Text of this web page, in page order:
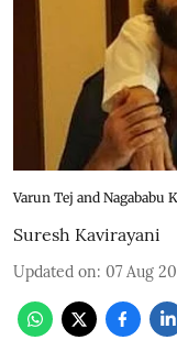
Varun Tej and Nagababu
Suresh Kavirayani
Updated on: 07 Aug